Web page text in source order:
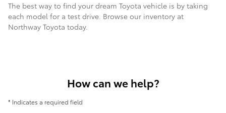
The best way to find your dream Toyota vehicle is by taking
each model for a test drive. Browse our inventory at
Northway Toyota today.
How can we help?
* Indicates a required field